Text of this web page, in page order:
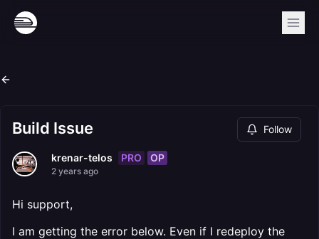
Build Issue Follow
krenar-telos PRO OP
2 years ago
Hi support,
I am getting the error below. Even if I redeploy the